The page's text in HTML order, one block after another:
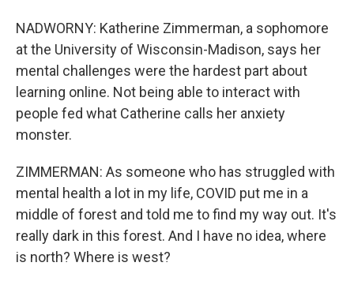
NADWORNY: Katherine Zimmerman, a sophomore
at the University of Wisconsin-Madison, says her
mental challenges were the hardest part about
learning online. Not being able to interact with
people fed what Catherine calls her anxiety
monster.
ZIMMERMAN: As someone who has struggled with
mental health a lot in my life, COVID put me in a
middle of forest and told me to find my way out. It's
really dark in this forest. And I have no idea, where
is north? Where is west?